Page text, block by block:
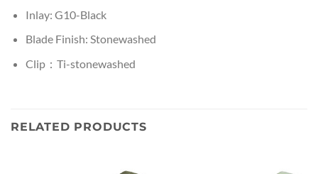
Inlay: G10-Black
Blade Finish: Stonewashed
Clip：Ti-stonewashed
RELATED PRODUCTS